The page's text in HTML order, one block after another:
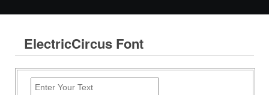
ElectricCircus Font